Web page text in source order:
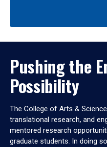
Pushing the
Possibility
The College of Arts &
translational research, and
mentored research
graduate students. In doing